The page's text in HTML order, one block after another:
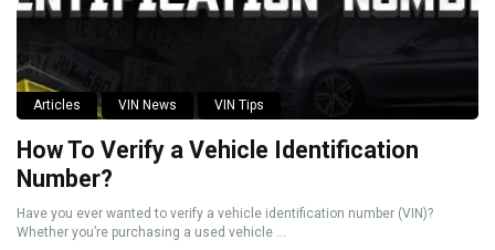
Articles VIN News VIN Tips
How To Verify a Vehicle Identification
Number?
Have you ever wanted to verify a vehicle identification number (VIN)?
Whether you’re purchasing a used vehicle ...